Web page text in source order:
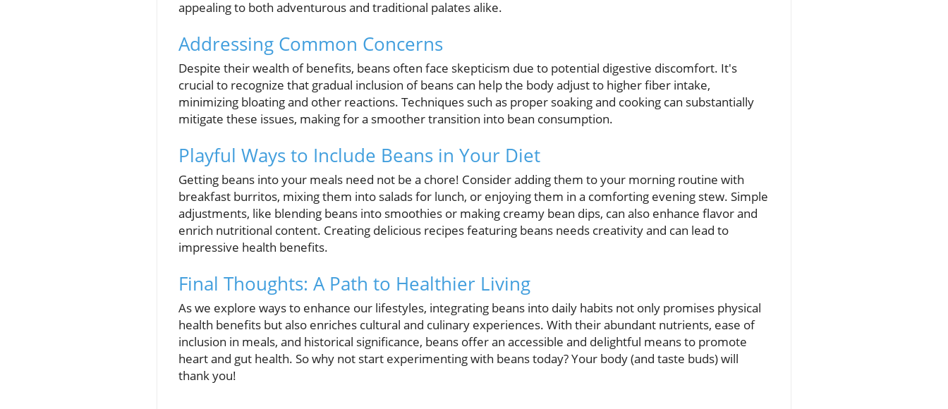
appealing to both adventurous and traditional palates alike.
Addressing Common Concerns
Despite their wealth of benefits, beans often face skepticism due to potential digestive discomfort. It's
crucial to recognize that gradual inclusion of beans can help the body adjust to higher fiber intake,
minimizing bloating and other reactions. Techniques such as proper soaking and cooking can substantially
mitigate these issues, making for a smoother transition into bean consumption.
Playful Ways to Include Beans in Your Diet
Getting beans into your meals need not be a chore! Consider adding them to your morning routine with
breakfast burritos, mixing them into salads for lunch, or enjoying them in a comforting evening stew. Simple
adjustments, like blending beans into smoothies or making creamy bean dips, can also enhance flavor and
enrich nutritional content. Creating delicious recipes featuring beans needs creativity and can lead to
impressive health benefits.
Final Thoughts: A Path to Healthier Living
As we explore ways to enhance our lifestyles, integrating beans into daily habits not only promises physical
health benefits but also enriches cultural and culinary experiences. With their abundant nutrients, ease of
inclusion in meals, and historical significance, beans offer an accessible and delightful means to promote
heart and gut health. So why not start experimenting with beans today? Your body (and taste buds) will
thank you!